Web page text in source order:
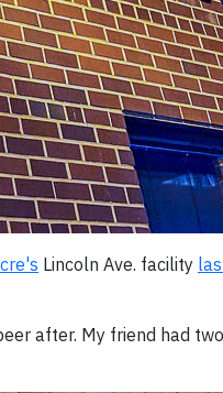
Lincoln Ave. facility
after. My friend had